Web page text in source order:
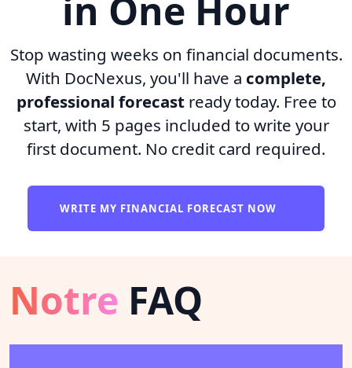
in One Hour
Stop wasting weeks on financial documents.
With DocNexus, you'll have a complete,
professional forecastready today. Free to
start, with 5 pages included to write your
first document. No credit card required.
WRITE MY FINANCIAL FORECAST NOW
Notre FAQ